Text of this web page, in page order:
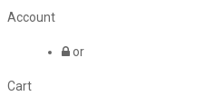
Account
or
Cart